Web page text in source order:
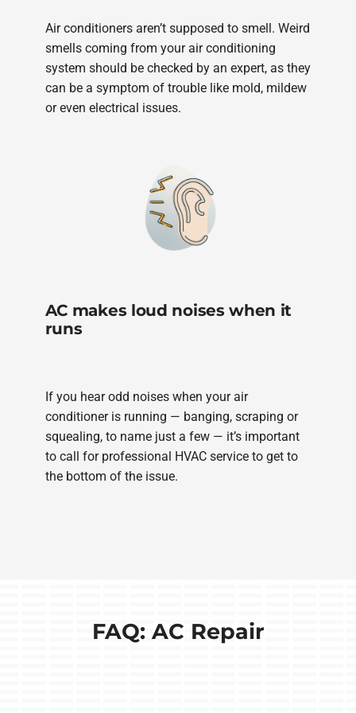
Air conditioners aren’t supposed to smell. Weird
smells coming from your air conditioning
system should be checked by an expert, as they
can be a symptom of trouble like mold, mildew
or even electrical issues.
AC makes loud noises when it
runs
If you hear odd noises when your air
conditioner is running — banging, scraping or
squealing, to name just a few — it’s important
to call for professional HVAC service to get to
the bottom of the issue.
FAQ: AC Repair